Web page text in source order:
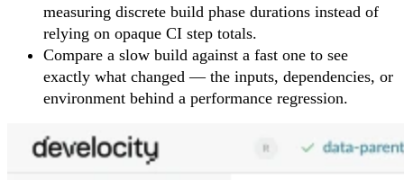
measuring discrete build phase durations instead of
relying on opaque CI step totals.
Compare a slow build against a fast one to see
exactly what changed — the inputs, dependencies, or
environment behind a performance regression.